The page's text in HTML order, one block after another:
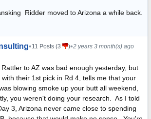
Ridder moved to Arizona a while back.
•11 Posts (3 )•2 years 3 month(s) ago
to AZ was bad enough yesterday, but
their 1st pick in Rd 4, tells me that your
blowing smoke up your butt all weekend,
you weren't doing your research. As I told
3, Arizona never came close to spending